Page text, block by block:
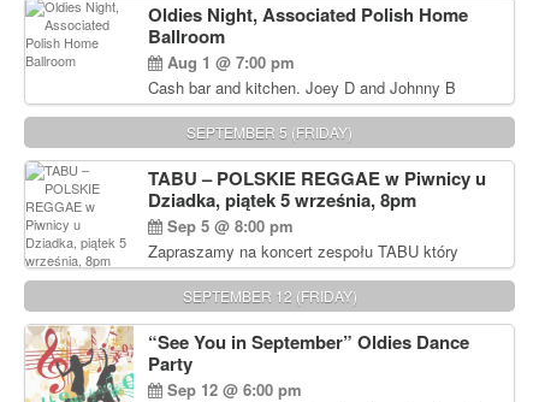
Oldies Night, Associated Polish Home
Ballroom
Aug 1 @ 7:00 pm
Cash bar and kitchen. Joey D and Johnny B
Rocking Oldies Band. For tickets and information
call John Wisniewski (215) 906-1825
SEPTEMBER 5 (FRIDAY)
TABU – POLSKIE REGGAE w Piwnicy u
Dziadka, piątek 5 września, 8pm
Sep 5 @ 8:00 pm
Zapraszamy na koncert zespołu TABU który
będzie pierwszym polskim zespołem reggae który
zagra w Filadelfii. Bilety: www.gramx.com
SEPTEMBER 12 (FRIDAY)
“See You in September” Oldies Dance
Party
Sep 12 @ 6:00 pm